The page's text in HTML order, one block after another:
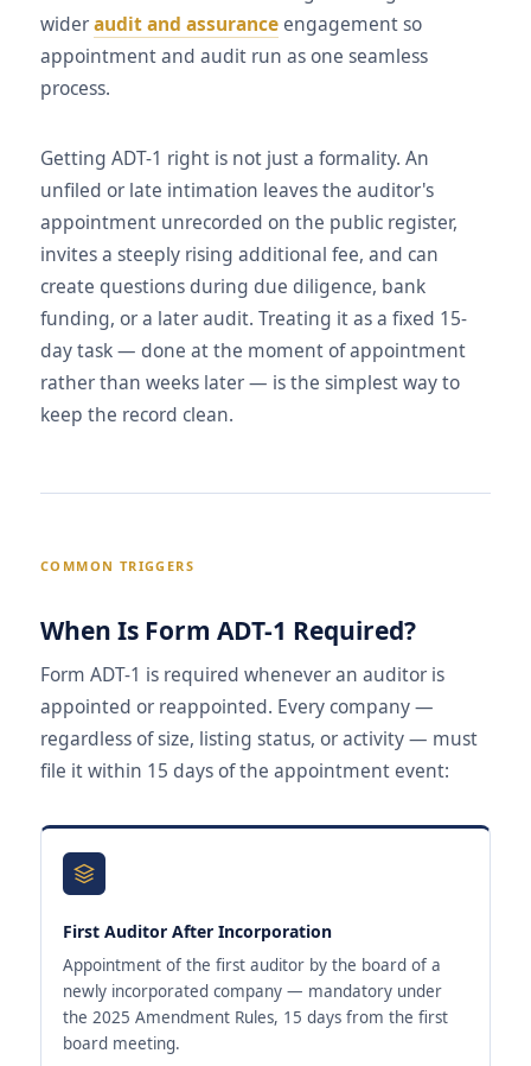
wideraudit and assurance engagement so
appointment and audit run as one seamless
process.
Getting ADT-1 right is not just a formality. An
unfiled or late intimation leaves the auditor's
appointment unrecorded on the public register,
invites a steeply rising additional fee, and can
create questions during due diligence, bank
funding, or a later audit. Treating it as a fixed 15-
day task — done at the moment of appointment
rather than weeks later — is the simplest way to
keep the record clean.
COMMON TRIGGERS
When Is Form ADT-1 Required?
Form ADT-1 is required whenever an auditor is
appointed or reappointed. Every company —
regardless of size, listing status, or activity — must
file it within 15 days of the appointment event:
First Auditor After Incorporation
Appointment of the first auditor by the board of a
newly incorporated company — mandatory under
the 2025 Amendment Rules, 15 days from the first
board meeting.